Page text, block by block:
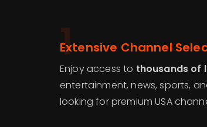
1
Extensive Channel
Enjoy access to thousands of
entertainment, news, sports,
looking for premium USA